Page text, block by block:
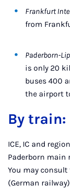
Frankfurt
from
Paderborn-
is only 20
buses 400
the airport
By train:
ICE, IC and
Paderborn main
You may
(German